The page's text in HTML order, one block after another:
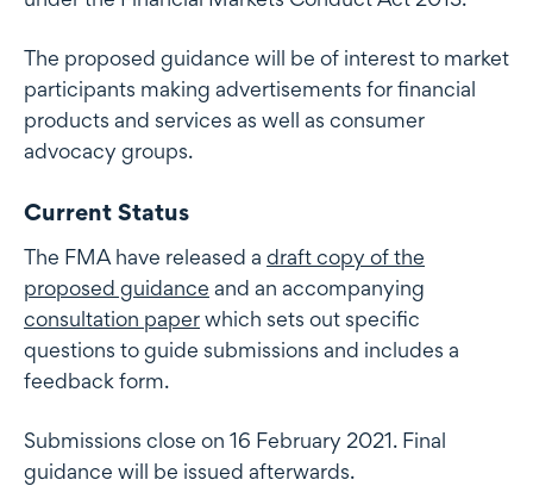
The proposed guidance will be of interest to market
participants making advertisements for financial
products and services as well as consumer
advocacy groups.
Current Status
The FMA have released a draft copy of the
proposed guidance and an accompanying
consultation paperwhich sets out specific
questions to guide submissions and includes a
feedback form.
Submissions close on 16 February 2021. Final
guidance will be issued afterwards.